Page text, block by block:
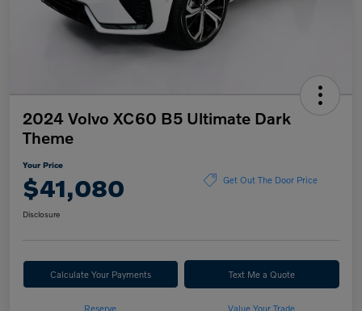
2024 Volvo XC60 B5 Ultimate Dark
Theme
Your Price
$41,080 Get Out The Door Price
Disclosure
Calculate Your Payments Text Me a Quote
Reserve Value Your Trade